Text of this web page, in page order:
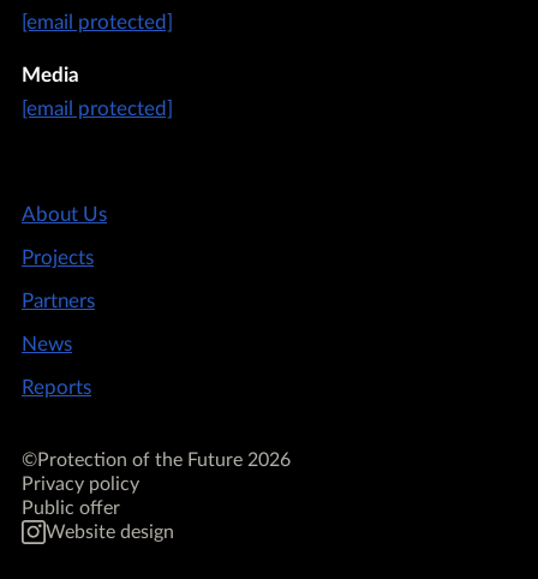
[email protected]
Media
[email protected]
About Us
Projects
Partners
News
Reports
©Protection of the Future 2026
Privacy policy
Public offer
Website design